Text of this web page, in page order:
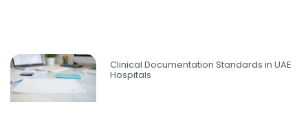
Clinical Documentation Standards in UAE
Hospitals